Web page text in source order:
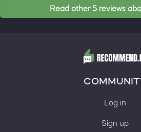
Read other 5 reviews
Log in
Sign up